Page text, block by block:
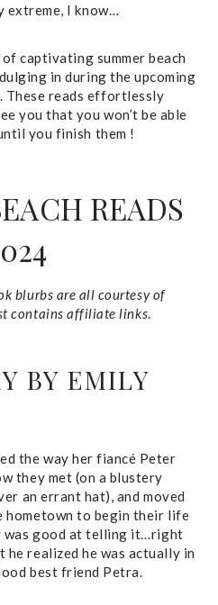
extreme, I know…
captivating summer beach
in during the upcoming
These reads effortlessly
you that you won’t be able
you finish them !
READS
blurbs are all courtesy of
contains affiliate links.
BY EMILY
the way her fiancé Peter
they met (on a blustery
an errant hat), and moved
hometown to begin their life
was good at telling it…right
he realized he was actually in
best friend Petra.